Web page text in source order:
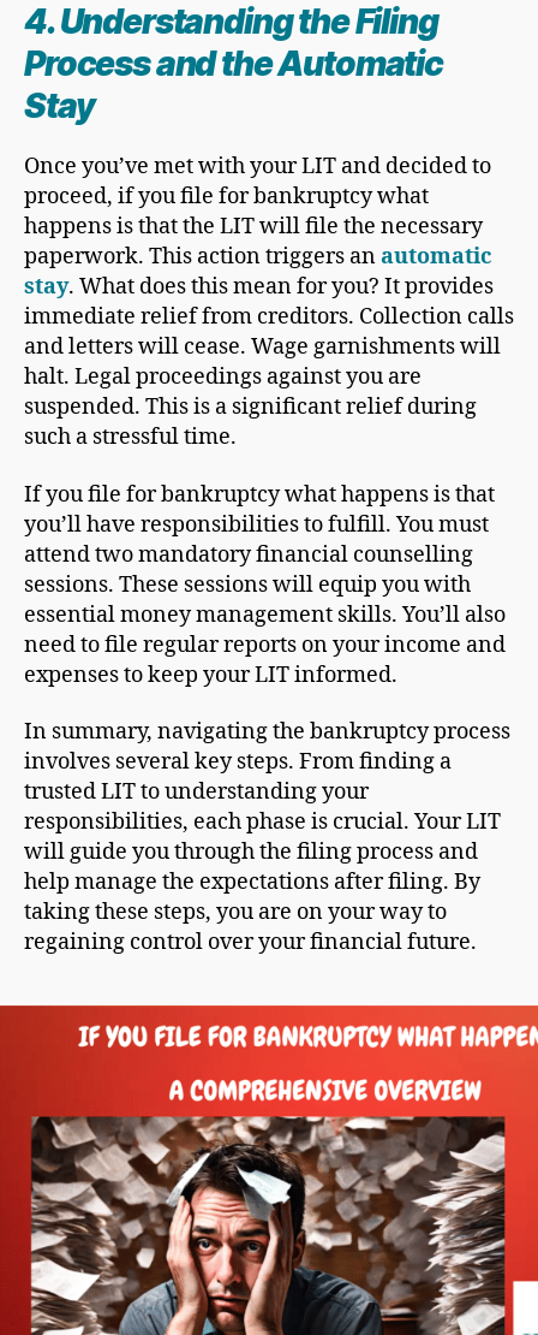
4. Understanding theFiling
Process and the Automatic
Stay
Once you’ve met with your LIT and decided to
proceed, if you file for bankruptcy what
happens is that the LIT will file the necessary
paperwork. This action triggers anautomatic
stay. What does this mean for you? It provides
immediate relief from creditors. Collection calls
and letters will cease. Wage garnishments will
halt. Legal proceedings against you are
suspended. This is a significant relief during
such a stressful time.
If you file for bankruptcy what happens is that
you’ll have responsibilities to fulfill. You must
attend two mandatory financial counselling
sessions. These sessions will equip you with
essential money management skills. You’ll also
need to file regular reports on your income and
expenses to keep your LIT informed.
In summary, navigating the bankruptcy process
involves several key steps. From finding a
trusted LIT to understanding your
responsibilities, each phase is crucial. Your LIT
will guide you through the filing process and
help manage the expectations after filing. By
taking these steps, you are on your way to
regaining control over your financial future.